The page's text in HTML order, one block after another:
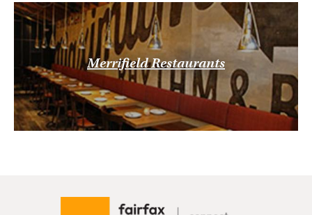
Merrifield Restaurants